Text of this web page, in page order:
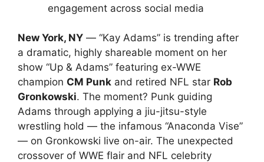
engagement across social media
New York, NY — “Kay Adams” is trending after
a dramatic, highly shareable moment on her
show “Up & Adams” featuring ex-WWE
champion CM Punk and retired NFL star Rob
Gronkowski. The moment? Punk guiding
Adams through applying a jiu-jitsu-style
wrestling hold — the infamous “Anaconda Vise”
— on Gronkowski live on-air. The unexpected
crossover of WWE flair and NFL celebrity